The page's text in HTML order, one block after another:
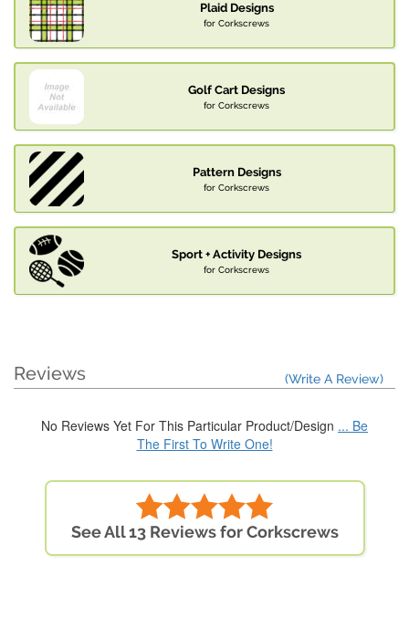
Plaid Designs
for Corkscrews
Golf Cart Designs
for Corkscrews
Pattern Designs
for Corkscrews
Sport + Activity Designs
for Corkscrews
Reviews (Write A Review)
No Reviews Yet For This Particular Product/Design ... Be
The First To Write One!
See All 13 Reviews for Corkscrews